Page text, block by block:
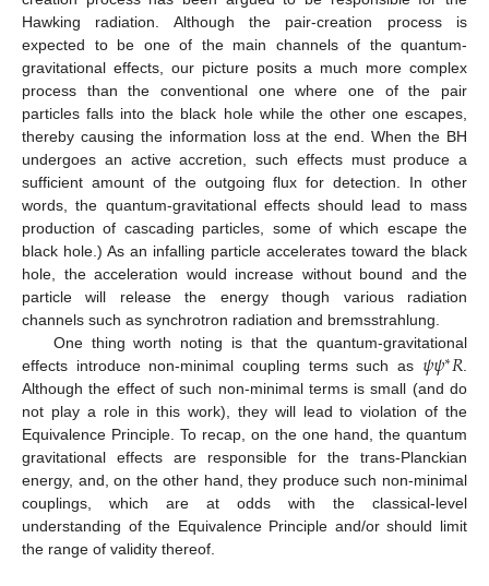
Hawking radiation. Although the pair-creation process is
expected to be one of the main channels of the quantum-
gravitational effects, our picture posits a much more complex
process than the conventional one where one of the pair
particles falls into the black hole while the other one escapes,
thereby causing the information loss at the end. When the BH
undergoes an active accretion, such effects must produce a
sufficient amount of the outgoing flux for detection. In other
words, the quantum-gravitational effects should lead to mass
production of cascading particles, some of which escape the
black hole.) As an infalling particle accelerates toward the black
hole, the acceleration would increase without bound and the
particle will release the energy though various radiation
channels such as synchrotron radiation and bremsstrahlung.
One thing worth noting is that the quantum-gravitational
effects introduce non-minimal coupling terms such as 𝜓𝜓∗𝑅
Although the effect of such non-minimal terms is small (and do
not play a role in this work), they will lead to violation of the
Equivalence Principle. To recap, on the one hand, the quantum
gravitational effects are responsible for the trans-Planckian
energy, and, on the other hand, they produce such non-minimal
couplings, which are at odds with the classical-level
understanding of the Equivalence Principle and/or should limit
the range of validity thereof.